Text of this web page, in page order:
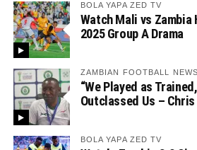
BOLA YAPA ZED TV
Watch Mali vs Zambia
2025 Group A Drama
ZAMBIAN FOOTBALL NEWS
“We Played as
Outclassed Us – Chris
BOLA YAPA ZED TV